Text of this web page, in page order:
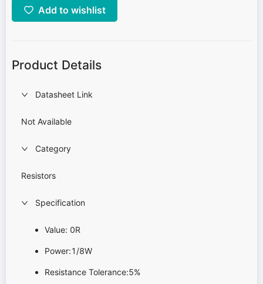
Add to wishlist
Product Details
Datasheet Link
Not Available
Category
Resistors
Specification
Value: 0R
Power:1/8W
Resistance Tolerance:5%